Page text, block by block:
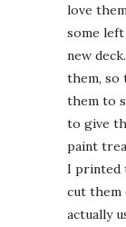
love
some
new
them, so
them to
to give
paint
I printed
cut them
actually